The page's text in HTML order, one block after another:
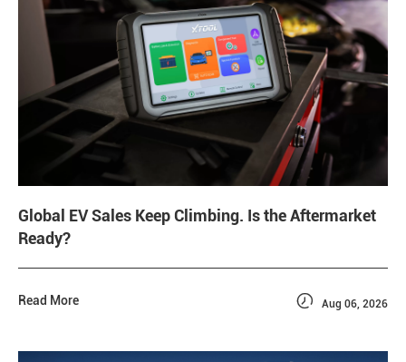
Global EV Sales Keep Climbing. Is the Aftermarket
Ready?
Read More  Aug 06, 2026